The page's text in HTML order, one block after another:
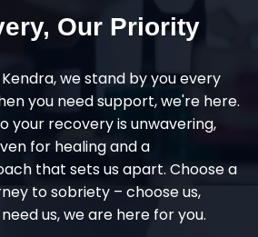
Our Priority
we stand by you every
you need support, we're here.
your recovery is unwavering,
for healing and a
that sets us apart. Choose a
to sobriety – choose us,
us, we are here for you.